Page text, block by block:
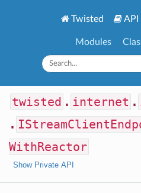
Twisted API
Modules
twisted . internet .
.
WithReactor
Show Private API